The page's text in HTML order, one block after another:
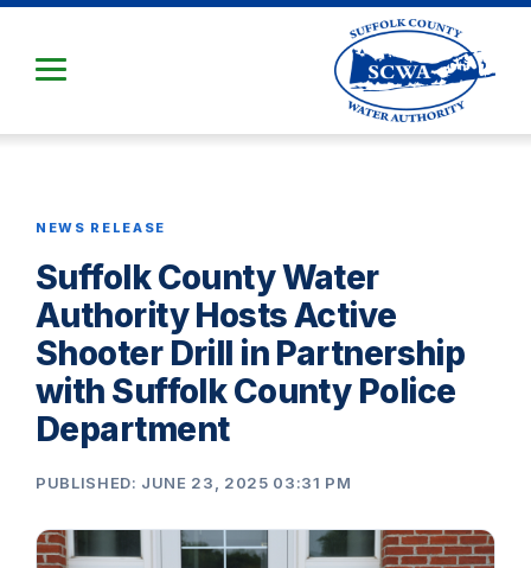
Main
NEWS RELEASE
Suffolk County Water
Authority Hosts Active
Shooter Drill in Partnership
with Suffolk County Police
Department
PUBLISHED: JUNE 23, 2025 03:31 PM